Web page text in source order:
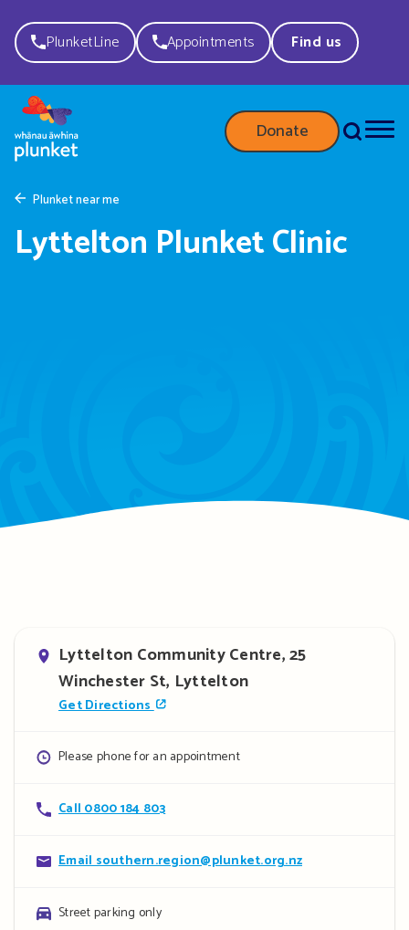
PlunketLine Appointments Find us
Donate
Plunket near me
Lyttelton Plunket Clinic
Address
Lyttelton Community Centre, 25
Winchester St, Lyttelton
Get Directions
Opening
Please phone for an appointment
Contact
Call 0800 184 803
Contact
Email southern.region@plunket.org.nz
Parking
Street parking only